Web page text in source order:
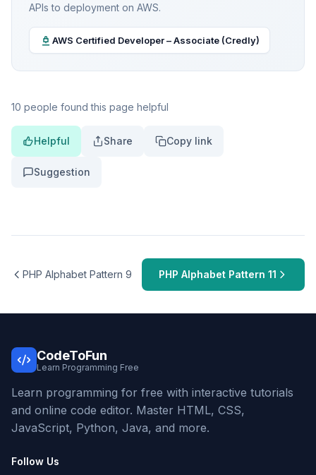
APIs to deployment on AWS.
AWS Certified Developer – Associate (Credly)
10 people found this page helpful
Helpful Share Copy link
Suggestion
PHP Alphabet Pattern 9 PHP Alphabet Pattern 11
CodeToFun
Learn Programming Free
Learn programming for free with interactive tutorials
and online code editor. Master HTML, CSS,
JavaScript, Python, Java, and more.
Follow Us